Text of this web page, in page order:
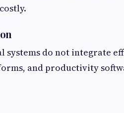
systems do not integrate
and productivity